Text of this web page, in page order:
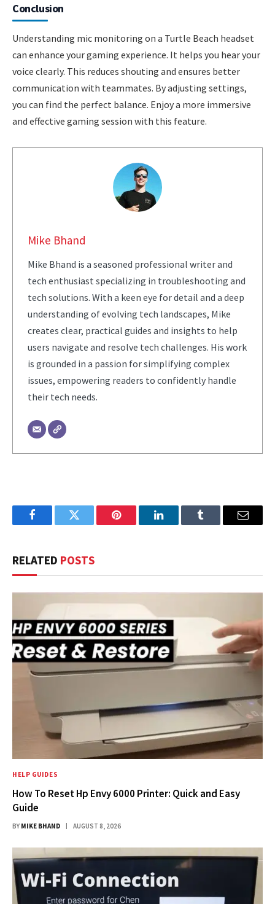
Conclusion
Understanding mic monitoring on a Turtle Beach headset
can enhance your gaming experience. It helps you hear your
voice clearly. This reduces shouting and ensures better
communication with teammates. By adjusting settings,
you can find the perfect balance. Enjoy a more immersive
and effective gaming session with this feature.
Mike Bhand
Mike Bhand is a seasoned professional writer and
tech enthusiast specializing in troubleshooting and
tech solutions. With a keen eye for detail and a deep
understanding of evolving tech landscapes, Mike
creates clear, practical guides and insights to help
users navigate and resolve tech challenges. His work
is grounded in a passion for simplifying complex
issues, empowering readers to confidently handle
their tech needs.
FacebookTwitter Pinterest LinkedInTumblr Email
RELATED POSTS
HELP GUIDES
How To Reset Hp Envy 6000 Printer: Quick and Easy
Guide
BY MIKE BHAND AUGUST 8, 2026